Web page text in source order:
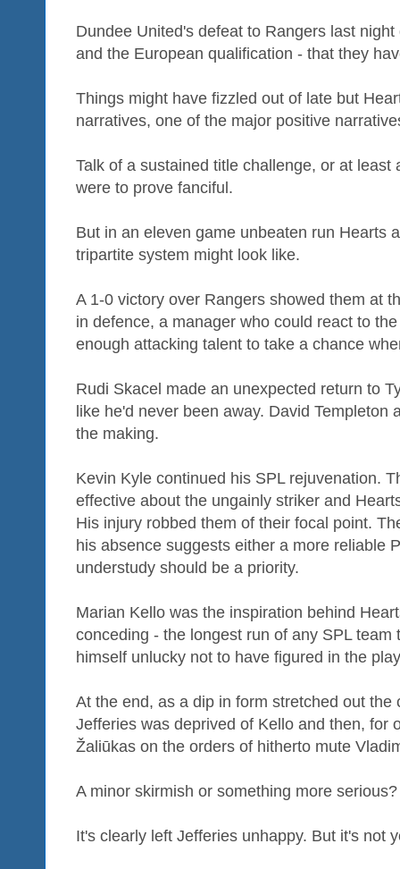
Dundee United's defeat to Rangers last
and the European qualification - that they
Things might have fizzled out of late but
narratives, one of the major positive
Talk of a sustained title challenge, or at
were to prove fanciful.
But in an eleven game unbeaten run Hearts
tripartite system might look like.
A 1-0 victory over Rangers showed them at
in defence, a manager who could react to
enough attacking talent to take a chance
Rudi Skacel made an unexpected return to
like he'd never been away. David Templeton
the making.
Kevin Kyle continued his SPL rejuvenation.
effective about the ungainly striker and
His injury robbed them of their focal point.
his absence suggests either a more reliable
understudy should be a priority.
Marian Kello was the inspiration behind
conceding - the longest run of any SPL
himself unlucky not to have figured in the
At the end, as a dip in form stretched out
Jefferies was deprived of Kello and then, for
Žaliūkas on the orders of hitherto mute
A minor skirmish or something more serious?
It's clearly left Jefferies unhappy. But it's not